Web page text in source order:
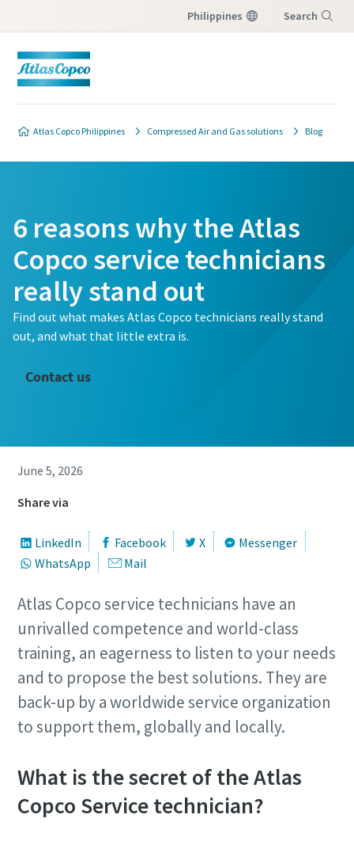
Philippines Search
Atlas Copco Philippines Compressed Air and Gas solutions Blog
6 reasons why the Atlas
Copco service technicians
really stand out
Find out what makes Atlas Copco technicians really stand
out, and what that little extra is.
Contact us
June 5, 2026
Share via
LinkedIn Facebook X
Messenger
WhatsApp
Mail
Atlas Copco service technicians have an
unrivalled competence and world-class
training, an eagerness to listen to your needs
and to propose the best solutions. They are
back-up by a worldwide service organization
to support them, globally and locally.
What is the secret of the Atlas
Copco Service technician?